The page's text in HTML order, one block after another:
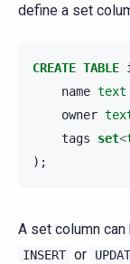
define a set
CREATE TABLE
name text
owner
tags
set<
);
A set column
INSERT or